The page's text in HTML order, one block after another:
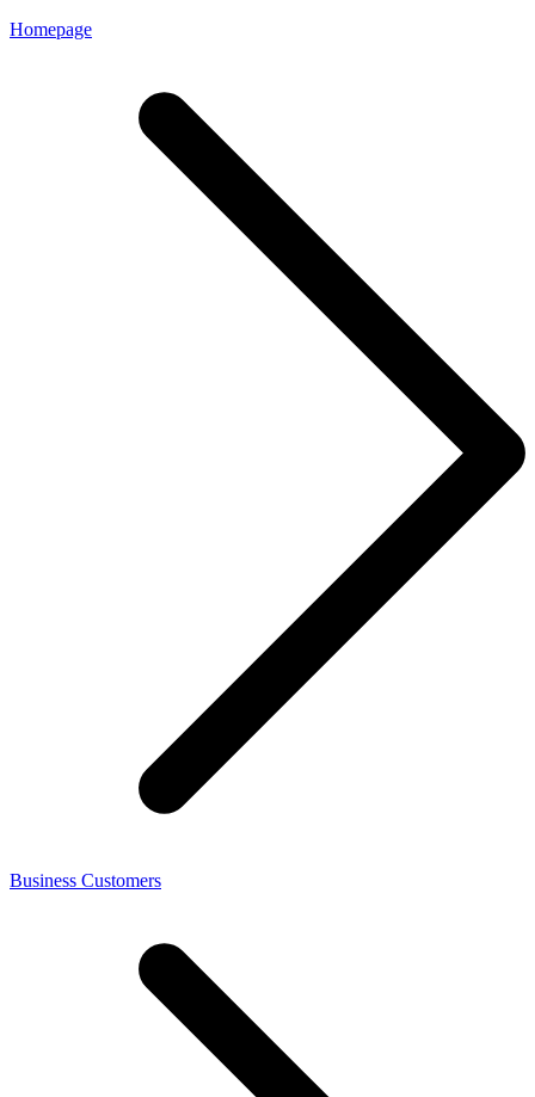
Homepage
Business Customers